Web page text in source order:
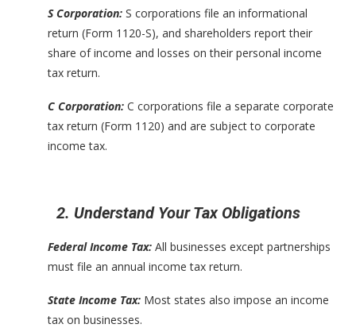
S Corporation: S corporations file an informational
return (Form 1120-S), and shareholders report their
share of income and losses on their personal income
tax return.
C Corporation: C corporations file a separate corporate
tax return (Form 1120) and are subject to corporate
income tax.
2. Understand Your Tax Obligations
Federal Income Tax: All businesses except partnerships
must file an annual income tax return.
State Income Tax: Most states also impose an income
tax on businesses.